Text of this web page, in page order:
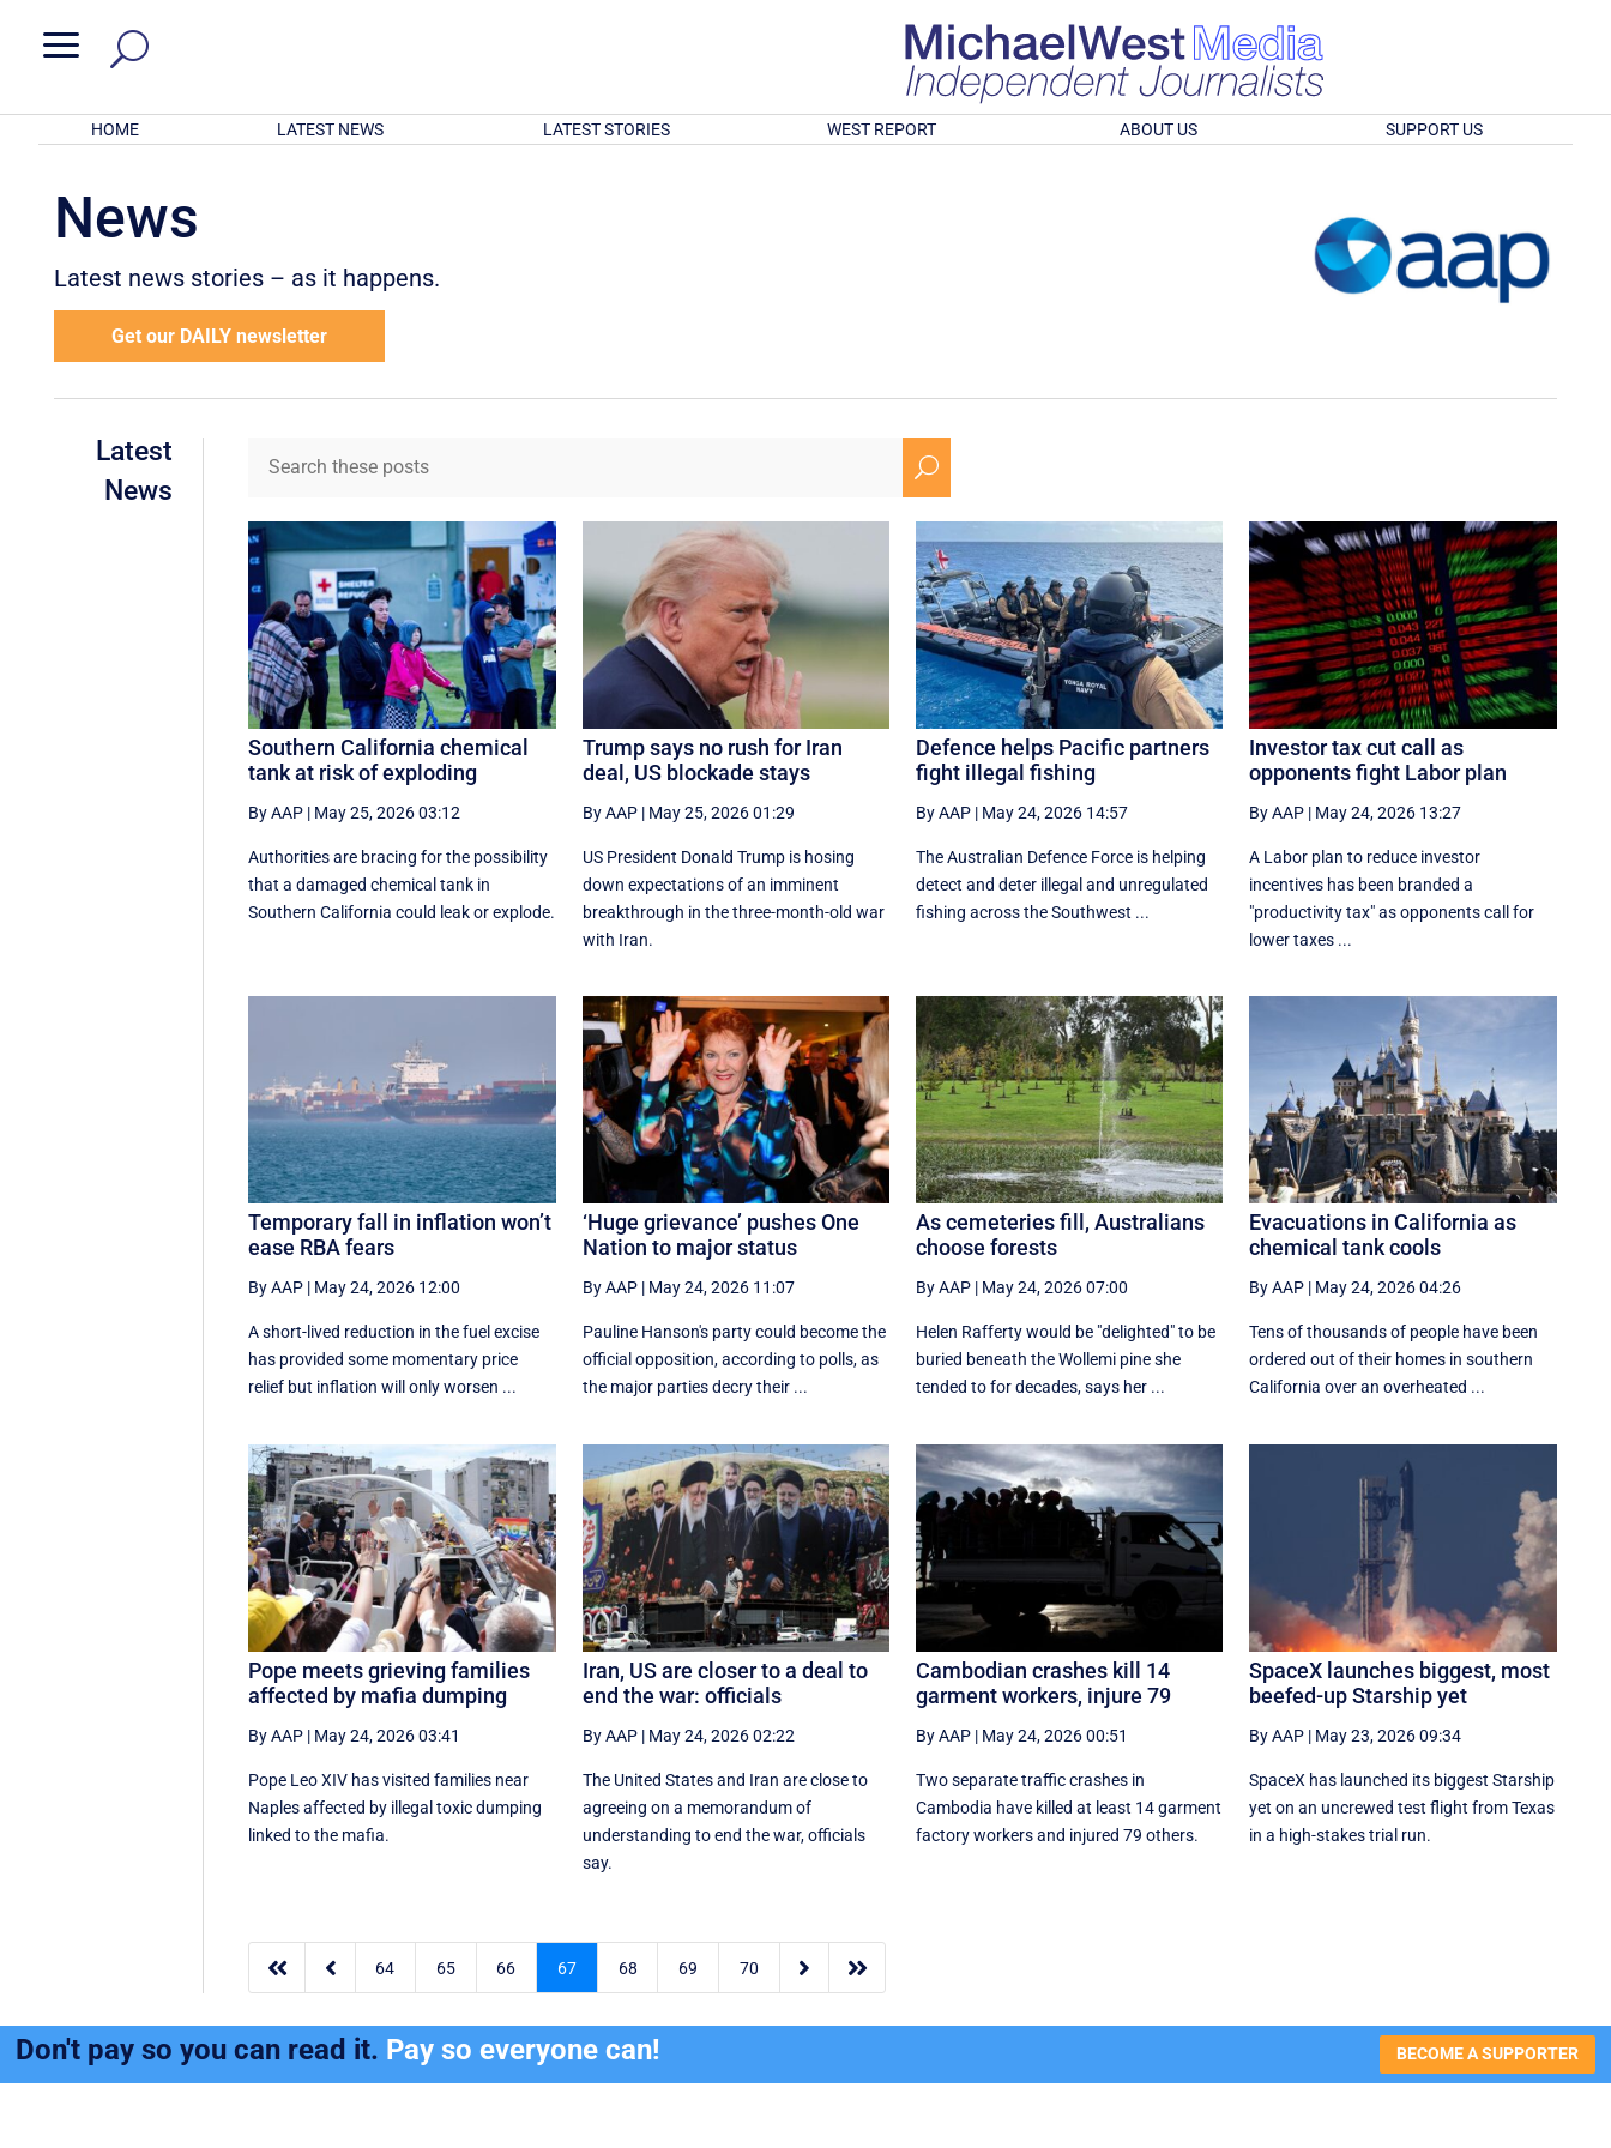
a
HOME LATEST NEWS LATEST STORIES WEST REPORT ABOUT US SUPPORT US
News
Latest news stories – as it happens.
Get our DAILY newsletter
Latest
News
U
Southern California chemical
tank at risk of exploding
By AAP | May 25, 2026 03:12
Authorities are bracing for the possibility
that a damaged chemical tank in
Southern California could leak or explode.
Trump says no rush for Iran
deal, US blockade stays
By AAP| May 25, 2026 01:29
US President Donald Trump is hosing
down expectations of an imminent
breakthrough in the three-month-old war
with Iran.
Defence helps Pacific partners
fight illegal fishing
By AAP| May 24, 2026 14:57
The Australian Defence Force is helping
detect and deter illegal and unregulated
fishing across the Southwest ...
Investor tax cut call as
opponents fight Labor plan
By AAP | May 24, 2026 13:27
A Labor plan to reduce investor
incentives has been branded a
"productivity tax" as opponents call for
lower taxes ...
Temporary fall in inflation won’t
ease RBA fears
By AAP | May 24, 2026 12:00
A short-lived reduction in the fuel excise
has provided some momentary price
relief but inflation will only worsen ...
‘Huge grievance’ pushes One
Nation to major status
By AAP| May 24, 2026 11:07
Pauline Hanson's party could become the
official opposition, according to polls, as
the major parties decry their ...
As cemeteries fill, Australians
choose forests
By AAP| May 24, 2026 07:00
Helen Rafferty would be "delighted" to be
buried beneath the Wollemi pine she
tended to for decades, says her ...
Evacuations in California as
chemical tank cools
By AAP | May 24, 2026 04:26
Tens of thousands of people have been
ordered out of their homes in southern
California over an overheated ...
Pope meets grieving families
affected by mafia dumping
By AAP | May 24, 2026 03:41
Pope Leo XIV has visited families near
Naples affected by illegal toxic dumping
linked to the mafia.
Iran, US are closer to a deal to
end the war: officials
By AAP| May 24, 2026 02:22
The United States and Iran are close to
agreeing on a memorandum of
understanding to end the war, officials
say.
Cambodian crashes kill 14
garment workers, injure 79
By AAP| May 24, 2026 00:51
Two separate traffic crashes in
Cambodia have killed at least 14 garment
factory workers and injured 79 others.
SpaceX launches biggest, most
beefed-up Starship yet
By AAP | May 23, 2026 09:34
SpaceX has launched its biggest Starship
yet on an uncrewed test flight from Texas
in a high-stakes trial run.
  64 65 66 67 68 69 70  
Don't pay so you can read it. Pay so everyone can! BECOME A SUPPORTER